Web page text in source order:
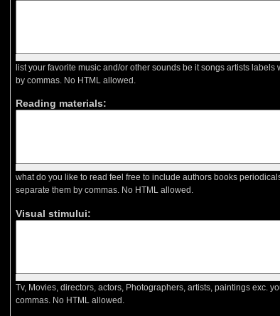
list your favorite music and/or other sounds be it songs artists
by commas. No HTML allowed.
Reading materials:
what do you like to read feel free to include authors books
separate them by commas. No HTML allowed.
Visual stimului:
Tv, Movies, directors, actors, Photographers, artists, paintings exc.
commas. No HTML allowed.